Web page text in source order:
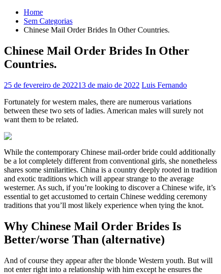
Home
Sem Categorias
Chinese Mail Order Brides In Other Countries.
Chinese Mail Order Brides In Other
Countries.
25 de fevereiro de 202213 de maio de 2022 Luis Fernando
Fortunately for western males, there are numerous variations
between these two sets of ladies. American males will surely not
want them to be related.
While the contemporary Chinese mail-order bride could additionally
be a lot completely different from conventional girls, she nonetheless
shares some similarities. China is a country deeply rooted in tradition
and exotic traditions which will appear strange to the average
westerner. As such, if you’re looking to discover a Chinese wife, it’s
essential to get accustomed to certain Chinese wedding ceremony
traditions that you’ll most likely experience when tying the knot.
Why Chinese Mail Order Brides Is
Better/worse Than (alternative)
And of course they appear after the blonde Western youth. But will
not enter right into a relationship with him except he ensures the